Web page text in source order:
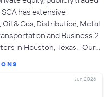
has extensive
& Gas, Distribution, Metal
and Business 2
in Houston, Texas. Our…
Jun 2026